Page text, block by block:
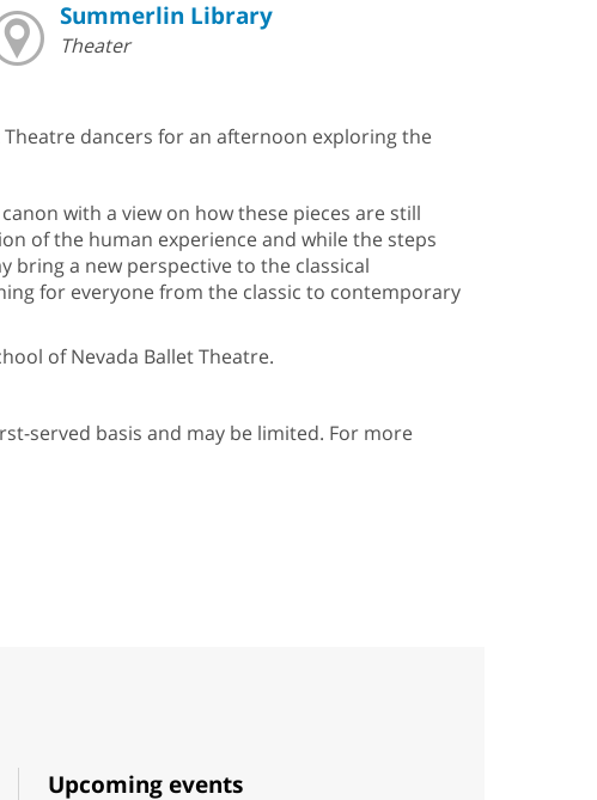
Summerlin Library
Theater
Theatre dancers for an afternoon exploring the
with a view on how these pieces are still
of the human experience and while the steps
bring a new perspective to the classical
for everyone from the classic to contemporary
of Nevada Ballet Theatre.
served basis and may be limited. For more
Upcoming events